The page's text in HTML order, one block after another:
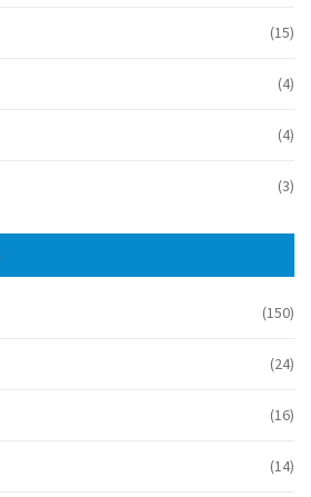
(15)
(4)
(4)
(3)
(150)
(24)
(16)
(14)